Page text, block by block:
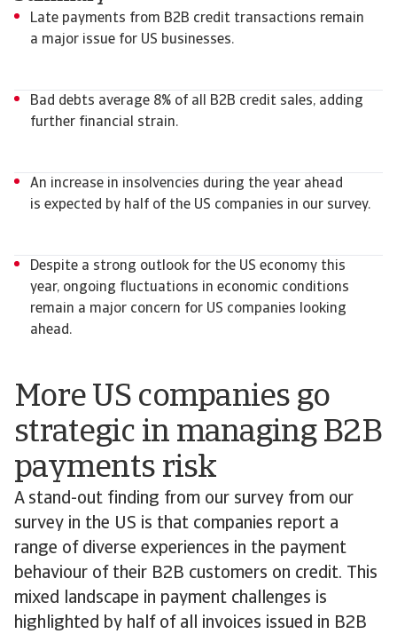
More US companies go
strategic in managing B2B
payments risk
A stand-out finding from our survey from our
survey in the US is that companies report a
range of diverse experiences in the payment
behaviour of their B2B customers on credit. This
mixed landscape in payment challenges is
highlighted by half of all invoices issued in B2B
Late payments from B2B credit transactions remain
a major issue for US businesses.
Bad debts average 8% of all B2B credit sales, adding
further financial strain.
An increase in insolvencies during the year ahead
is expected by half of the US companies in our survey.
Despite a strong outlook for the US economy this
year, ongoing fluctuations in economic conditions
remain a major concern for US companies looking
ahead.